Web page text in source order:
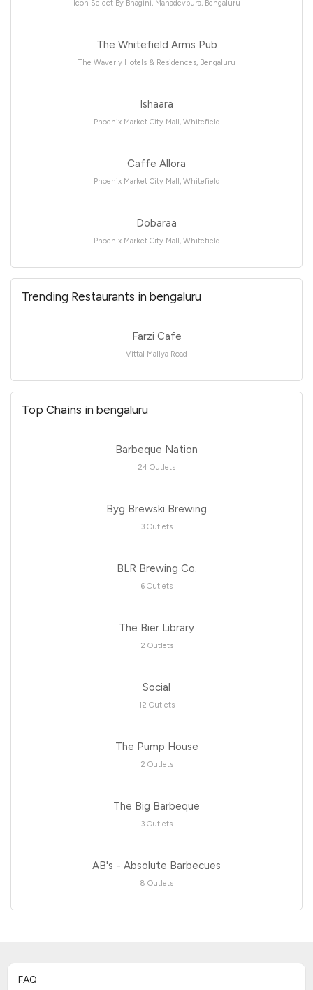
Icon Select By Bhagini, Mahadevpura, Bengaluru
The Whitefield Arms Pub
The Waverly Hotels & Residences, Bengaluru
Ishaara
Phoenix Market City Mall, Whitefield
Caffe Allora
Phoenix Market City Mall, Whitefield
Dobaraa
Phoenix Market City Mall, Whitefield
Trending Restaurants in bengaluru
Farzi Cafe
Vittal Mallya Road
Top Chains in bengaluru
Barbeque Nation
24 Outlets
Byg Brewski Brewing
3 Outlets
BLR Brewing Co.
6 Outlets
The Bier Library
2 Outlets
Social
12 Outlets
The Pump House
2 Outlets
The Big Barbeque
3 Outlets
AB's - Absolute Barbecues
8 Outlets
FAQ